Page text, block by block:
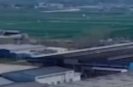
Partners
Blog